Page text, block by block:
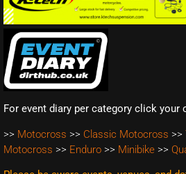
For event diary per category click your
>> Motocross >> Classic Motocross >>
Motocross >> Enduro >> Minibike >>